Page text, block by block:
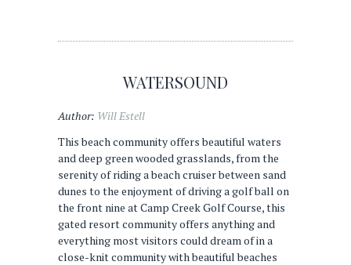
WATERSOUND
Author: Will Estell
This beach community offers beautiful waters
and deep green wooded grasslands, from the
serenity of riding a beach cruiser between sand
dunes to the enjoyment of driving a golf ball on
the front nine at Camp Creek Golf Course, this
gated resort community offers anything and
everything most visitors could dream of in a
close-knit community with beautiful beaches